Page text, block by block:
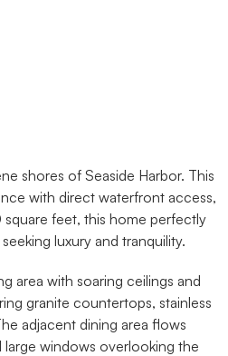
shores of Seaside Harbor. This
with direct waterfront access,
feet, this home perfectly
luxury and tranquility.
area with soaring ceilings and
granite countertops, stainless
adjacent dining area flows
windows overlooking the